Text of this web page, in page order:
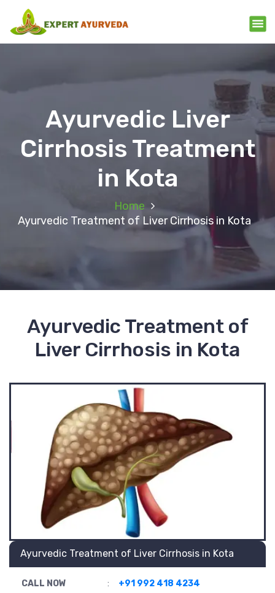
Ayurvedic Liver
Cirrhosis Treatment
in Kota
Home
Ayurvedic Treatment of Liver Cirrhosis in Kota
Ayurvedic Treatment of
Liver Cirrhosis in Kota
Ayurvedic Treatment of Liver Cirrhosis in Kota
CALL NOW :
+91 992 418 4234